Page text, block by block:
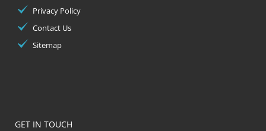
Privacy Policy
Contact Us
Sitemap
GET IN TOUCH